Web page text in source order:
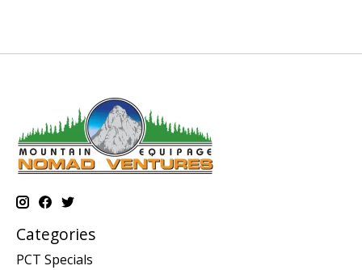
Categories
PCT Specials